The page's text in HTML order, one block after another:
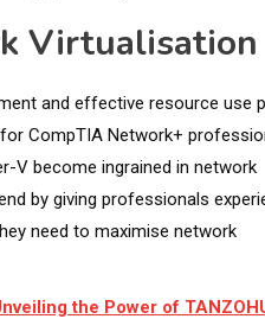
Virtualisation
and effective resource use
CompTIA Network+
V become ingrained in network
by giving professionals
need to maximise network
the Power of